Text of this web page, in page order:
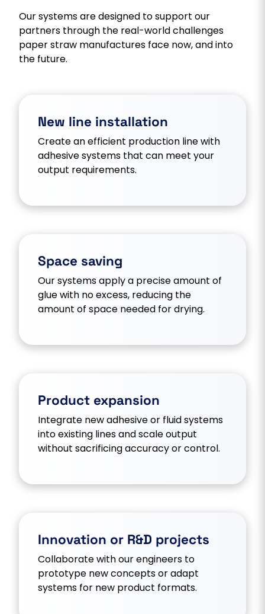
Our systems are designed to support our
partners through the real-world challenges
paper straw manufactures face now, and into
the future.
New line installation
Create an efficient production line with
adhesive systems that can meet your
output requirements.
Space saving
Our systems apply a precise amount of
glue with no excess, reducing the
amount of space needed for drying.
Product expansion
Integrate new adhesive or fluid systems
into existing lines and scale output
without sacrificing accuracy or control.
Innovation or R&D projects
Collaborate with our engineers to
prototype new concepts or adapt
systems for new product formats.